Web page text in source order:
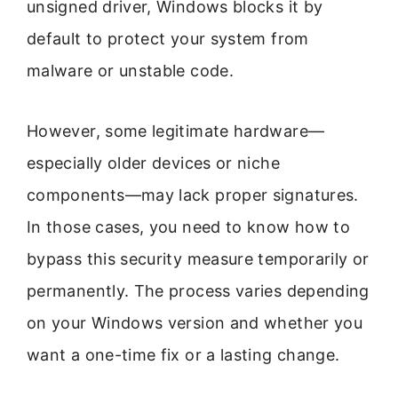
unsigned driver, Windows blocks it by
default to protect your system from
malware or unstable code.
However, some legitimate hardware—
especially older devices or niche
components—may lack proper signatures.
In those cases, you need to know how to
bypass this security measure temporarily or
permanently. The process varies depending
on your Windows version and whether you
want a one-time fix or a lasting change.